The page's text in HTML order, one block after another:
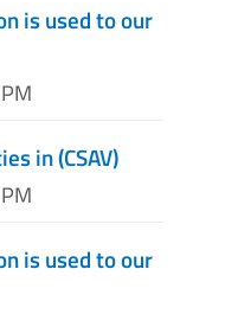
is used to our
in (CSAV)
is used to our